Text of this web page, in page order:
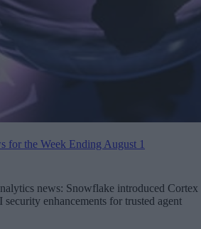
for the Week Ending August 1
news: Snowflake introduced Cortex
enhancements for trusted agent